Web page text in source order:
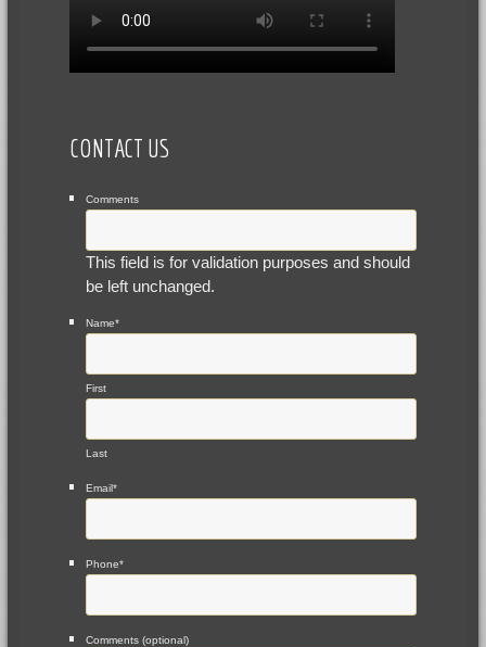
CONTACT US
Comments
This field is for validation purposes and should
be left unchanged.
Name*
First
Last
Email*
Phone*
Comments (optional)